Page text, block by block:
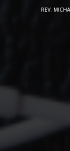
REV.